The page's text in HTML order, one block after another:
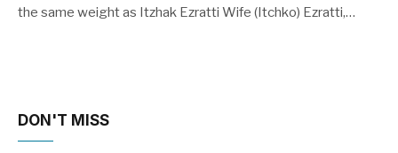
the same weight as Itzhak Ezratti Wife (Itchko) Ezratti,…
DON'T MISS